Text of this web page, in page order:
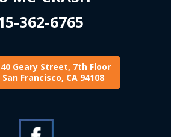
362-6765
Geary Street, 7th Floor
San Francisco, CA 94108